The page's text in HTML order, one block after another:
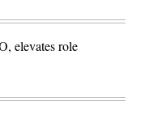
elevates role